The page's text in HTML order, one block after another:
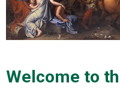
Welcome to